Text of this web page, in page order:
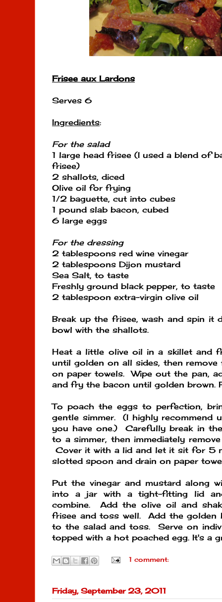
Frisee aux Lardons
Serves 6
Ingredients:
For the salad
1 large head frisee (I used a blend of
frisee)
2 shallots, diced
Olive oil for frying
1/2 baguette, cut into cubes
1 pound slab bacon, cubed
6 large eggs
For the dressing
2 tablespoons red wine vinegar
2 tablespoons Dijon mustard
Sea Salt, to taste
Freshly ground black pepper, to taste
2 tablespoon extra-virgin olive oil
Break up the frisee, wash and spin it
bowl with the shallots.
Heat a little olive oil in a skillet and
until golden on all sides, then
on paper towels. Wipe out the pan,
and fry the bacon until golden brown.
To poach the eggs to perfection,
gentle simmer. (I highly recommend
you have one.) Carefully break in
to a simmer, then immediately
Cover it with a lid and let it sit for 5
slotted spoon and drain on paper
Put the vinegar and mustard along
into a jar with a tight-fitting lid
combine. Add the olive oil and
frisee and toss well. Add the golden
to the salad and toss. Serve on
topped with a hot poached egg. It's a
1 comment:
Friday, September 23, 2011